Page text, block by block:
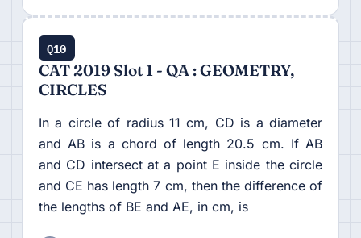
Q10
CAT 2019 Slot 1 - QA : GEOMETRY,
CIRCLES
In a circle of radius 11 cm, CD is a diameter
and AB is a chord of length 20.5 cm. If AB
and CD intersect at a point E inside the circle
and CE has length 7 cm, then the difference of
the lengths of BE and AE, in cm, is